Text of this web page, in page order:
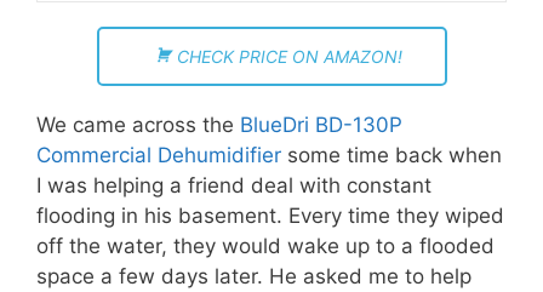
CHECK PRICE ON AMAZON!
We came across the BlueDri BD-130P
Commercial Dehumidifier some time back when
I was helping a friend deal with constant
flooding in his basement. Every time they wiped
off the water, they would wake up to a flooded
space a few days later. He asked me to help